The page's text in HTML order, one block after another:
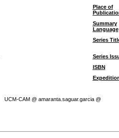
Place of
Summary
Language
Series
Series
ISBN
UCM-CAM @ amaranta.saguar.garcia @